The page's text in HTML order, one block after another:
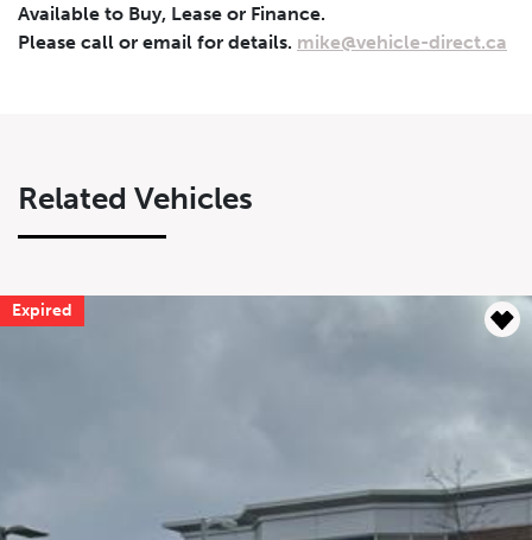
Available to Buy, Lease or Finance.
Please call or email for details. mike@vehicle-direct.ca
Related Vehicles
Expired